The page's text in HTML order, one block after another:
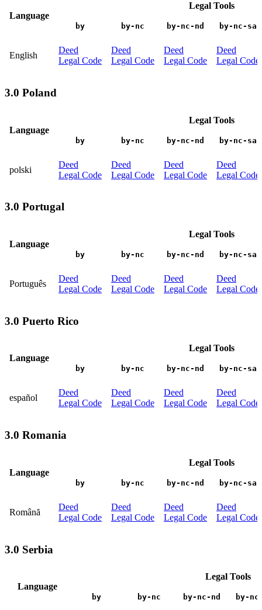
Language
Legal Tools
by by-nc by-nc-nd by-nc-sa
English
Deed
Legal Code
Deed
Legal Code
Deed
Legal Code
Deed
Legal Code
3.0 Poland
Language
Legal Tools
by by-nc by-nc-nd by-nc-sa
polski
Deed
Legal Code
Deed
Legal Code
Deed
Legal Code
Deed
Legal Code
3.0 Portugal
Language
Legal Tools
by by-nc by-nc-nd by-nc-sa
Português
Deed
Legal Code
Deed
Legal Code
Deed
Legal Code
Deed
Legal Code
3.0 Puerto Rico
Language
Legal Tools
by by-nc by-nc-nd by-nc-sa
español
Deed
Legal Code
Deed
Legal Code
Deed
Legal Code
Deed
Legal Code
3.0 Romania
Language
Legal Tools
by by-nc by-nc-nd by-nc-sa
Română
Deed
Legal Code
Deed
Legal Code
Deed
Legal Code
Deed
Legal Code
3.0 Serbia
Language
Legal Tools
by by-nc by-nc-nd by-